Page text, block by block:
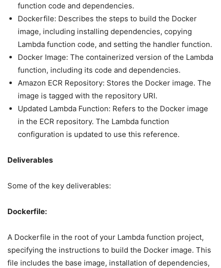
function code and dependencies.
Dockerfile: Describes the steps to build the Docker
image, including installing dependencies, copying
Lambda function code, and setting the handler function.
Docker Image: The containerized version of the Lambda
function, including its code and dependencies.
Amazon ECR Repository: Stores the Docker image. The
image is tagged with the repository URI.
Updated Lambda Function: Refers to the Docker image
in the ECR repository. The Lambda function
configuration is updated to use this reference.
Deliverables
Some of the key deliverables:
Dockerfile:
A Dockerfile in the root of your Lambda function project,
specifying the instructions to build the Docker image. This
file includes the base image, installation of dependencies,